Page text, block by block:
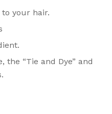
your hair.
the “Tie and Dye” and